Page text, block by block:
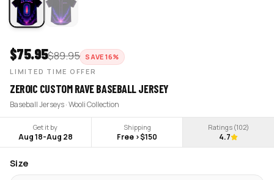
$75.95$89.95 SAVE16%
LIMITED TIME OFFER
ZEROIC CUSTOM RAVE BASEBALL JERSEY
Baseball Jerseys · Wooli Collection
Get it by
Aug 18-Aug 28
Shipping
Free >$150
Ratings (102)
4.7
Size